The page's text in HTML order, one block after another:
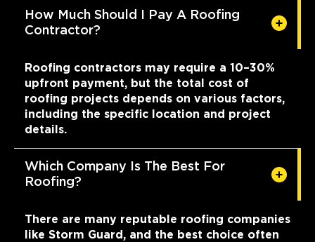
How Much Should I Pay A Roofing
Contractor?
Roofing contractors may require a 10–30%
upfront payment, but the total cost of
roofing projects depends on various factors,
including the specific location and project
details.
Which Company Is The Best For
Roofing?
There are many reputable roofing companies
like Storm Guard, and the best choice often